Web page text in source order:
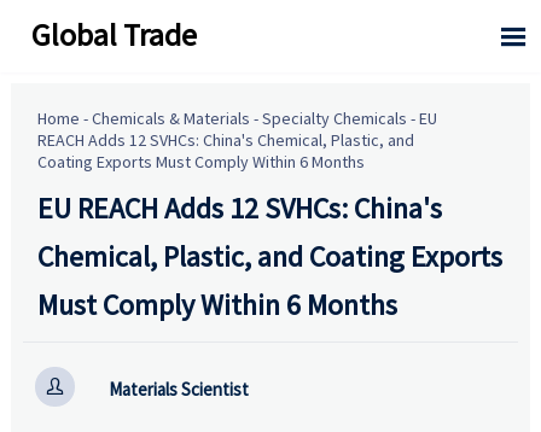
Global Trade 
Home -Chemicals & Materials -Specialty Chemicals -EU
REACH Adds 12 SVHCs: China's Chemical, Plastic, and
Coating Exports Must Comply Within 6 Months
EU REACH Adds 12 SVHCs: China's
Chemical, Plastic, and Coating Exports
Must Comply Within 6 Months
 Materials Scientist